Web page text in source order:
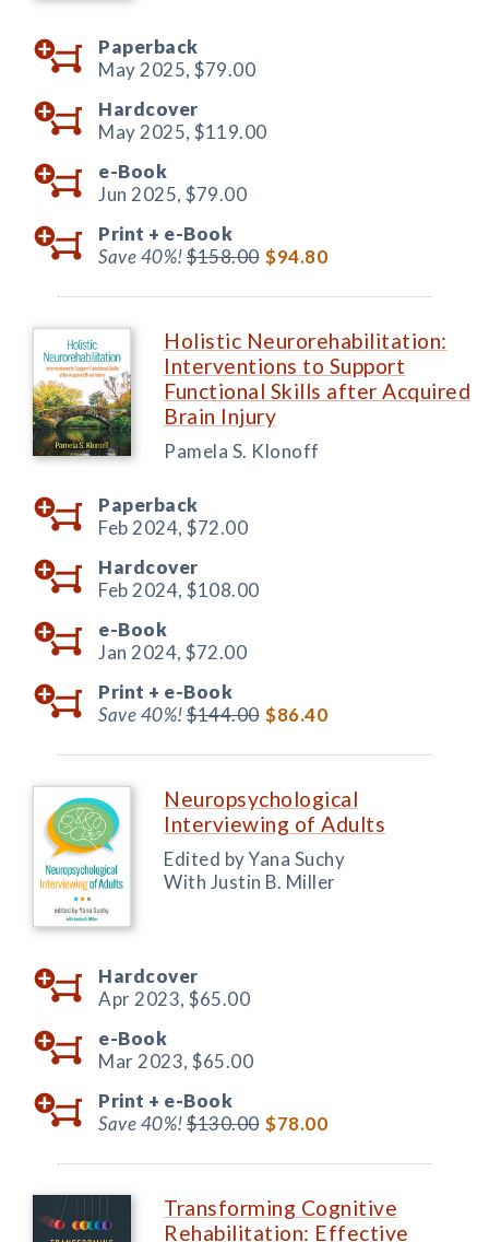
Paperback
May 2025, $79.00
Hardcover
May 2025, $119.00
e-Book
Jun 2025, $79.00
Print + e-Book
Save 40%!$158.00 $94.80
Holistic Neurorehabilitation:
Interventions to Support
Functional Skills after Acquired
Brain Injury
Pamela S. Klonoff
Paperback
Feb 2024, $72.00
Hardcover
Feb 2024, $108.00
e-Book
Jan 2024, $72.00
Print + e-Book
Save 40%!$144.00 $86.40
Neuropsychological
Interviewing of Adults
Edited by Yana Suchy
With Justin B. Miller
Hardcover
Apr 2023, $65.00
e-Book
Mar 2023, $65.00
Print + e-Book
Save 40%!$130.00 $78.00
Transforming Cognitive
Rehabilitation: Effective